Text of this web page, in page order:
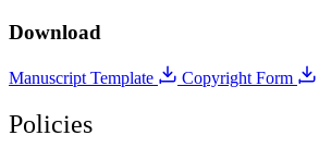
Download
Manuscript Template Copyright Form
Policies